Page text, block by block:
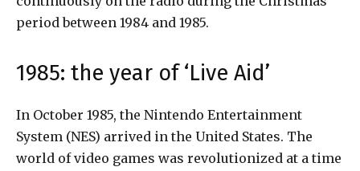
period between 1984 and 1985.
1985: the year of ‘Live Aid’
In October 1985, the Nintendo Entertainment
System (NES) arrived in the United States. The
world of video games was revolutionized at a time